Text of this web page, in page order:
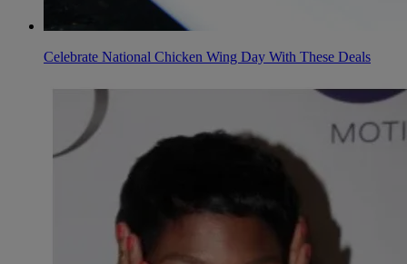
Celebrate National Chicken Wing Day With These Deals